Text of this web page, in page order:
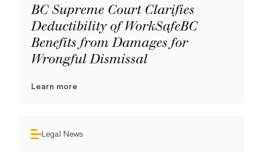
BC Supreme Court Clarifies
Deductibility of WorkSafeBC
Benefits from Damages for
Wrongful Dismissal
Learn more
Legal News